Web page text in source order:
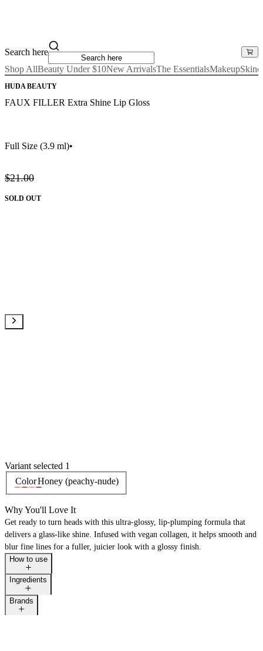
Search here
Shop AllBeauty Under $10New ArrivalsThe EssentialsMakeup
HUDA BEAUTY
FAUX FILLER Extra Shine Lip Gloss
Full Size (3.9 ml)•
$21.00
SOLD OUT
Variant selected 1
ColorHoney (peachy-nude)
Why You'll Love It
Get ready to turn heads with this ultra-glossy, lip-plumping formula that
delivers a glass-like shine. Infused with vegan collagen, it helps smooth and
blur fine lines for a fuller, juicier look with a glossy finish.
How to use
Ingredients
Brands